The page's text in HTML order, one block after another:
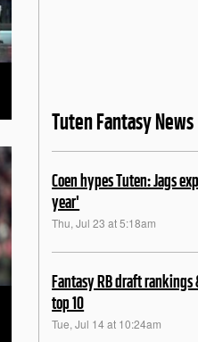
Tuten Fantasy News
Coen hypes Tuten: Jags
year'
Thu, Jul 23 at 5:18am
Fantasy RB draft
top 10
Tue, Jul 14 at 10:24am